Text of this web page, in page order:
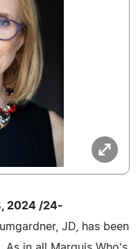
2024 /24-
JD, has been